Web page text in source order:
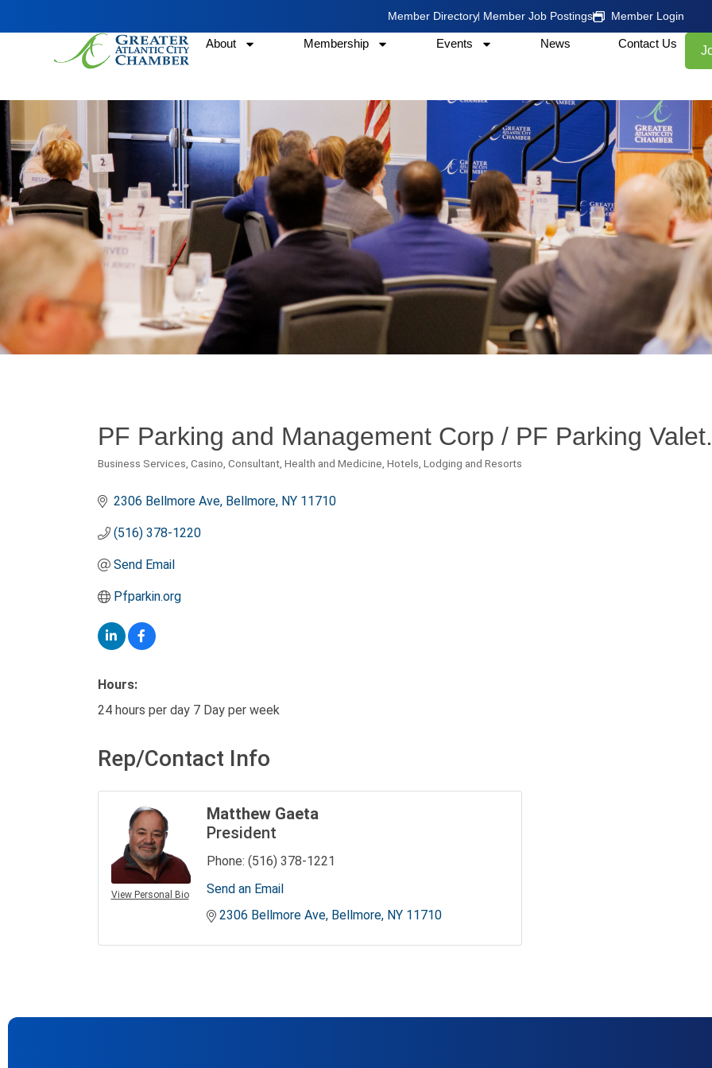
Member Directory Member Job Postings Member Login
About Membership Events News Contact Us
PF Parking and Management Corp / PF Parking Valet.
Business Services Casino Consultant Health and Medicine Hotels, Lodging and Resorts
2306 Bellmore Ave Bellmore NY 11710
(516) 378-1220
Send Email
Pfparkin.org
Hours:
24 hours per day 7 Day per week
Rep/Contact Info
View Personal Bio
Matthew Gaeta
President
Phone: (516) 378-1221
Send an Email
2306 Bellmore Ave Bellmore NY 11710